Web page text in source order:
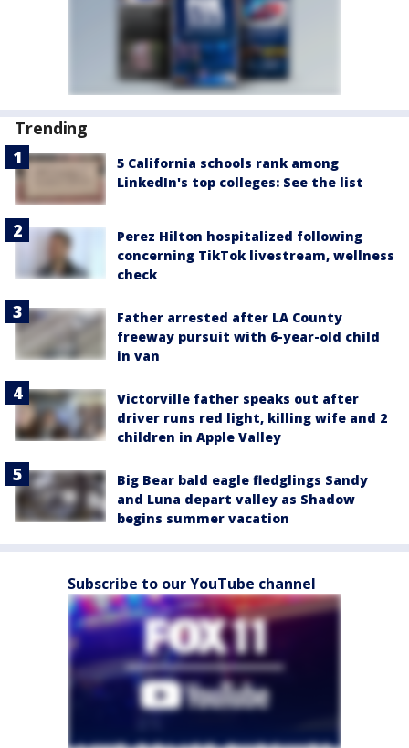
Trending
5 California schools rank among
LinkedIn's top colleges: See the list
Perez Hilton hospitalized following
concerning TikTok livestream, wellness
check
Father arrested after LA County
freeway pursuit with 6-year-old child
in van
Victorville father speaks out after
driver runs red light, killing wife and 2
children in Apple Valley
Big Bear bald eagle fledglings Sandy
and Luna depart valley as Shadow
begins summer vacation
Subscribe to our YouTube channel